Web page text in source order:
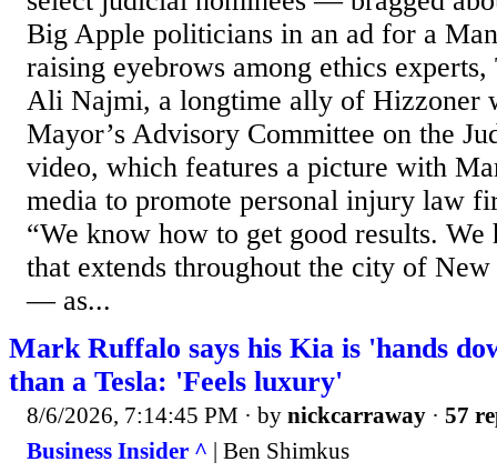
Big Apple politicians in an ad for a
raising eyebrows among ethics
Ali Najmi, a longtime ally of Hizzoner
Mayor’s Advisory Committee on the
video, which features a picture with
media to promote personal injury law
“We know how to get good results. We
that extends throughout the city of
— as...
Mark Ruffalo says his Kia is 'hands
than a Tesla: 'Feels luxury'
8/6/2026, 7:14:45 PM · by nickcarraway · 57
Business Insider ^ | Ben Shimkus